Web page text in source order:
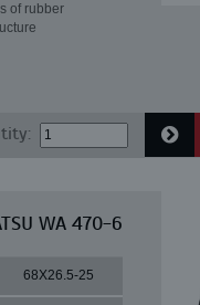
of rubber
WA 470-6
68X26.5-25